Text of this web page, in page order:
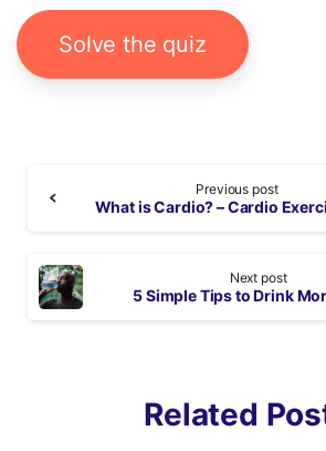
Solve the quiz
Reading
Previous post
Next post
5 Simple Tips to Drink
Related